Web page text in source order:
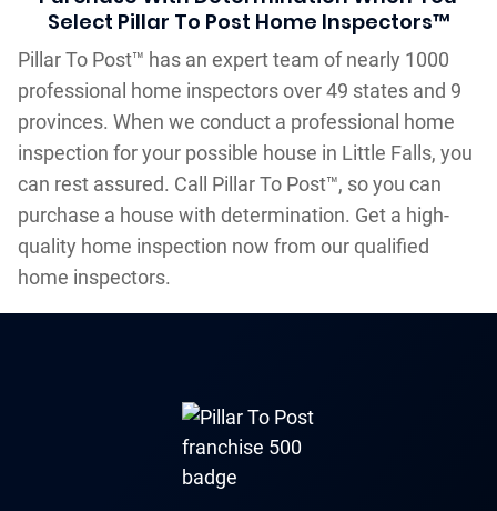
Select Pillar To Post Home Inspectors™
Pillar To Post™ has an expert team of nearly 1000
professional home inspectors over 49 states and 9
provinces. When we conduct a professional home
inspection for your possible house in Little Falls, you
can rest assured. Call Pillar To Post™, so you can
purchase a house with determination. Get a high-
quality home inspection now from our qualified
home inspectors.